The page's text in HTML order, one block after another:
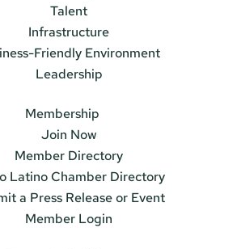
Talent
Infrastructure
Friendly Environment
Leadership
Membership
Join Now
Member Directory
Latino Chamber Directory
a Press Release or Event
Member Login